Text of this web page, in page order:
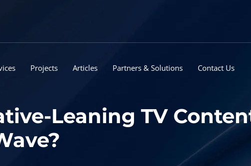
Projects Articles Partners & Solutions Contact Us
Leaning TV